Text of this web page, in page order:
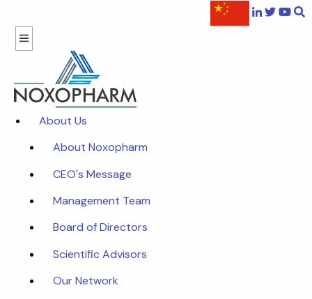
About Us
About Noxopharm
CEO's Message
Management Team
Board of Directors
Scientific Advisors
Our Network